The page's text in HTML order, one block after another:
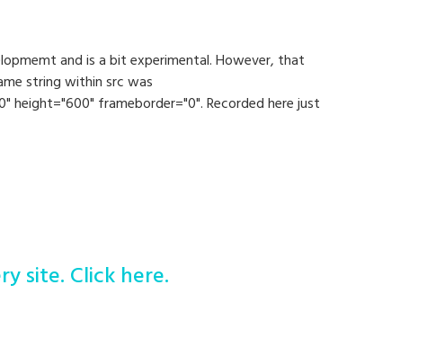
and is a bit experimental. However, that
string within src was
frameborder="0". Recorded here just
site. Click here.